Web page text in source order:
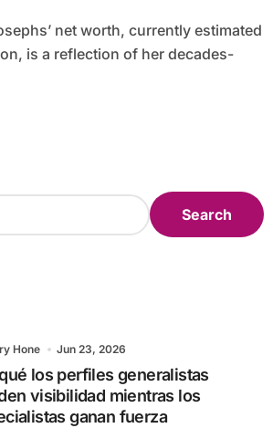
net worth, currently estimated
is a reflection of her decades-
Hone Jun 23, 2026
los perfiles generalistas
visibilidad mientras los
ganan fuerza